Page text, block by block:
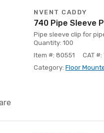
NVENT CADDY
740 Pipe Sleeve
Pipe sleeve clip for
Quantity: 100
Item #: 80551
CAT #:
Category: Floor